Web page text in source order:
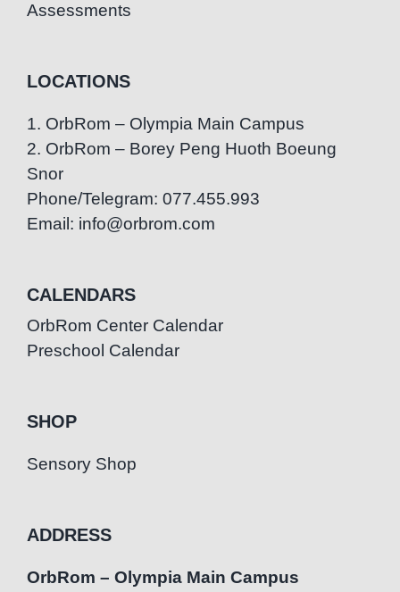
Assessments
LOCATIONS
1. OrbRom – Olympia Main Campus
2. OrbRom – Borey Peng Huoth Boeung
Snor
Phone/Telegram: 077.455.993
Email: info@orbrom.com
CALENDARS
OrbRom Center Calendar
Preschool Calendar
SHOP
Sensory Shop
ADDRESS
OrbRom – Olympia Main Campus